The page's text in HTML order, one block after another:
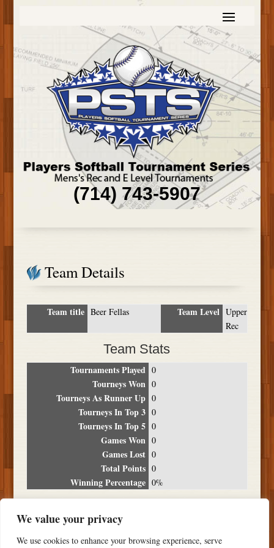
We value your privacy
We use cookies to enhance your browsing experience, serve
(714) 743-5907
Team Details
Team title Beer Fellas Team Level Upper
Rec
Team Stats
Tournaments Played 0
Tourneys Won 0
Tourneys As Runner Up 0
Tourneys In Top 3 0
Tourneys In Top 5 0
Games Won 0
Games Lost 0
Total Points 0
Winning Percentage 0%
Date Location Place